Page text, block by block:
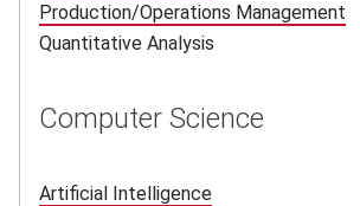
Production/Operations Management
Quantitative Analysis
Computer Science
Artificial Intelligence